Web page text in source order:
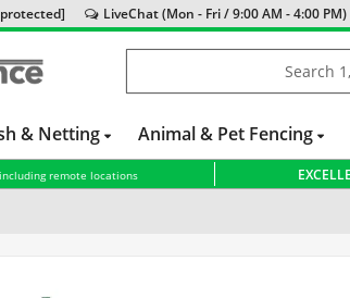
LiveChat (Mon - Fri / 9:00 AM - 4:00 PM)
& Netting Animal & Pet Fencing
remote locations